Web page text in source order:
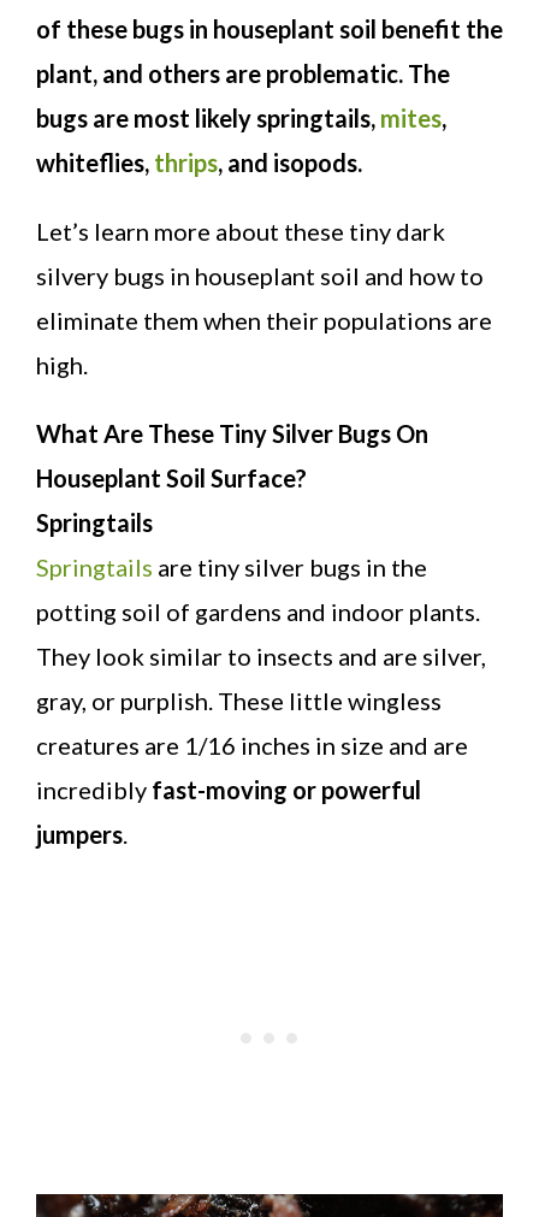
of these bugs in houseplant soil benefit the
plant, and others are problematic. The
bugs are most likely springtails, mites,
whiteflies, thrips, and isopods.
Let’s learn more about these tiny dark
silvery bugs in houseplant soil and how to
eliminate them when their populations are
high.
What Are These Tiny Silver Bugs On
Houseplant Soil Surface?
Springtails
Springtails are tiny silver bugs in the
potting soil of gardens and indoor plants.
They look similar to insects and are silver,
gray, or purplish. These little wingless
creatures are 1/16 inches in size and are
incredibly fast-moving or powerful
jumpers